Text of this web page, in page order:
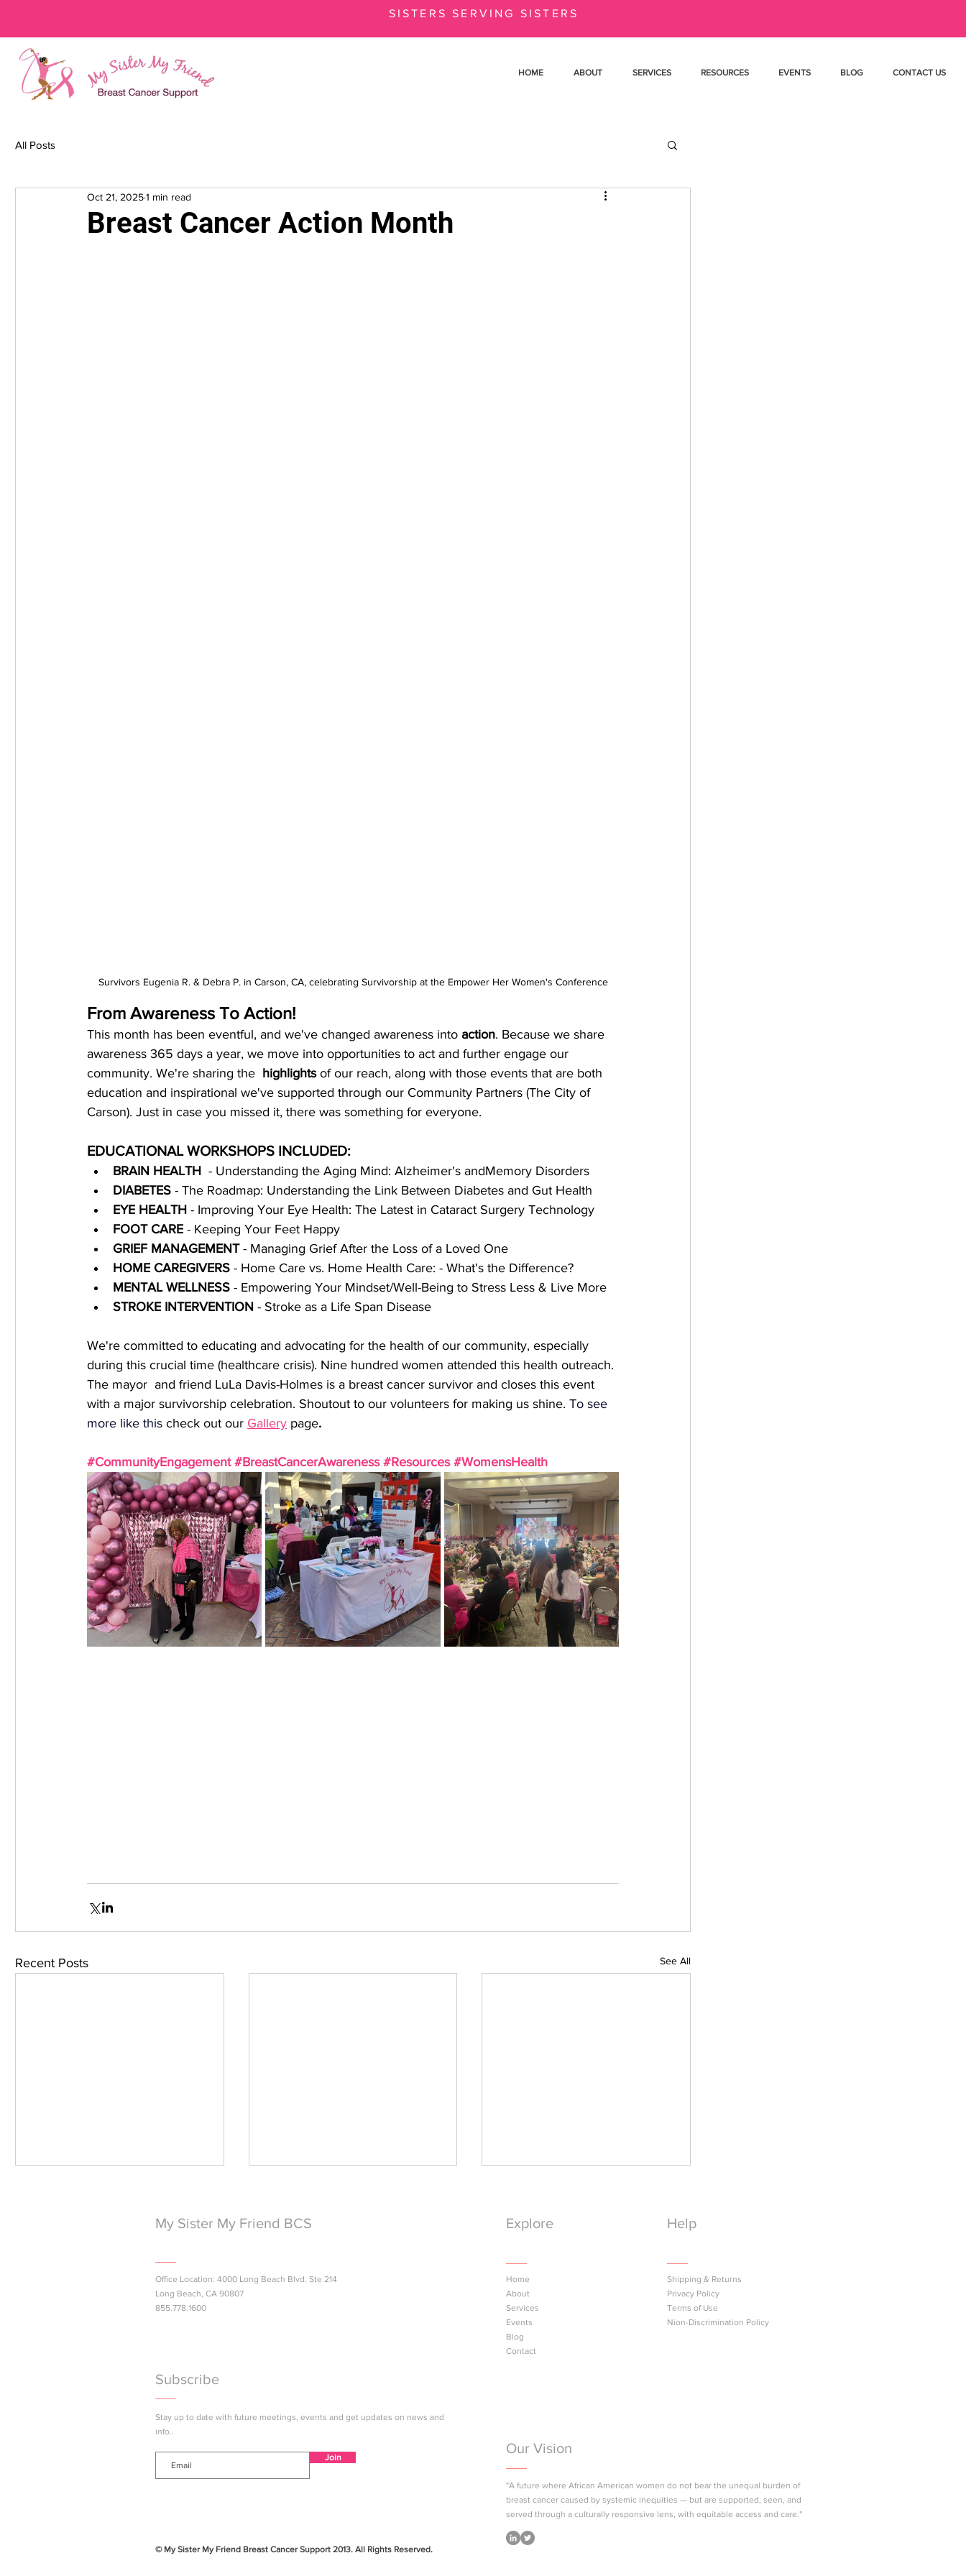
SISTERS SERVING SISTERS
HOME ABOUT SERVICES RESOURCES EVENTS BLOG CONTACT US
All Posts
Breast Cancer Action Month
Oct 21, 20251 min read
Survivors Eugenia R. & Debra P. in Carson, CA, celebrating Survivorship at the Empower Her Women's Conference
From Awareness To Action!
This month has been eventful, and we've changed awareness into action. Because we share
awareness 365 days a year, we move into opportunities to act and further engage our
community. We're sharing the highlights of our reach, along with those events that are both
education and inspirational we've supported through our Community Partners (The City of
Carson). Just in case you missed it, there was something for everyone.
EDUCATIONAL WORKSHOPS INCLUDED:
BRAIN HEALTH
  - Understanding the Aging Mind: Alzheimer's andMemory Disorders
DIABETES - The Roadmap: Understanding the Link Between Diabetes and Gut Health
EYE HEALTH - Improving Your Eye Health: The Latest in Cataract Surgery Technology
FOOT CARE - Keeping Your Feet Happy
GRIEF MANAGEMENT - Managing Grief After the Loss of a Loved One
﻿﻿HOME CAREGIVERS - Home Care vs. Home Health Care: - What's the Difference?
MENTAL WELLNESS - Empowering Your Mindset/Well-Being to Stress Less & Live More
﻿STROKE INTERVENTION - Stroke as a Life Span Disease
We're committed to educating and advocating for the health of our community, especially
during this crucial time (healthcare crisis). Nine hundred women attended this health outreach.
The mayor  and friend LuLa Davis-Holmes is a breast cancer survivor and closes this event
with a major survivorship celebration. Shoutout to our volunteers for making us shine. To see
more like this check out our Gallery page.
#CommunityEngagement #BreastCancerAwareness #Resources #WomensHealth
Recent Posts See All
Next Gen Pink Success
Next Gen Pink™ Youth Breast
Health Education Session
Coming to Los Angeles
County
My Sister My Friend BCS
Office Location: 4000 Long Beach Blvd. Ste 214
Long Beach, CA 90807
855.778.1600
Explore
Home
About
Services
Events
Blog
Contact
Help
Shipping & Returns
Privacy Policy
Terms of Use
Nion-Discrimination Policy
Subscribe
Stay up to date with future meetings, events and get updates on news and
info..
Join
Our Vision
"A future where African American women do not bear the unequal burden of
breast cancer caused by systemic inequities — but are supported, seen, and
served through a culturally responsive lens, with equitable access and care."
© My Sister My Friend Breast Cancer Support 2013. All Rights Reserved.